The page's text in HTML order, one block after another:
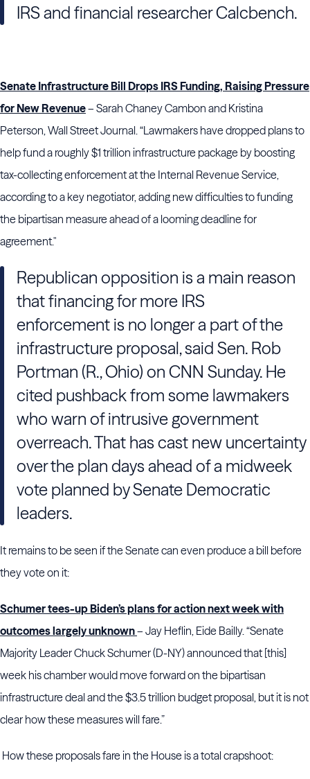
IRS and financial researcher Calcbench.
Senate Infrastructure Bill Drops IRS Funding, Raising Pressure
for New Revenue– Sarah Chaney Cambon and Kristina
Peterson, Wall Street Journal. “Lawmakers have dropped plans to
help fund a roughly $1 trillion infrastructure package by boosting
tax-collecting enforcement at the Internal Revenue Service,
according to a key negotiator, adding new difficulties to funding
the bipartisan measure ahead of a looming deadline for
agreement."
Republican opposition is a main reason
that financing for more IRS
enforcement is no longer a part of the
infrastructure proposal, said Sen. Rob
Portman (R., Ohio) on CNN Sunday. He
cited pushback from some lawmakers
who warn of intrusive government
overreach. That has cast new uncertainty
over the plan days ahead of a midweek
vote planned by Senate Democratic
leaders.
It remains to be seen if the Senate can even produce a bill before
they vote on it:
Schumer tees-up Biden’s plans for action next week with
outcomes largely unknown– Jay Heflin, Eide Bailly. “Senate
Majority Leader Chuck Schumer (D-NY) announced that [this]
week his chamber would move forward on the bipartisan
infrastructure deal and the $3.5 trillion budget proposal, but it is not
clear how these measures will fare.”
How these proposals fare in the House is a total crapshoot: